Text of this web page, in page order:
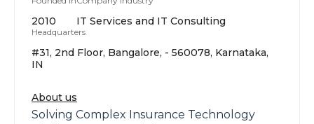
2010 IT Services and IT Consulting
Headquarters
#31, 2nd Floor, Bangalore, - 560078, Karnataka,
IN
About us
Solving Complex Insurance Technology